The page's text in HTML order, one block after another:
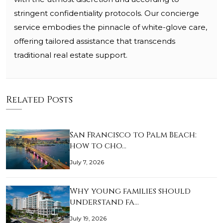
stringent confidentiality protocols. Our concierge
service embodies the pinnacle of white-glove care,
offering tailored assistance that transcends
traditional real estate support.
Related Posts
San Francisco to Palm Beach:
how to cho…
July 7, 2026
Why young families should
understand fa…
July 19, 2026